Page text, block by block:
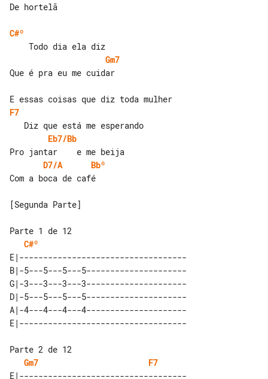
De hortelã
C#º
Gm7
Que é pra eu me cuidar
F7
Eb7/Bb
D7/A
Bbº
Com a boca de café
[Segunda Parte]
C#º
E|-----------------------------------
B|-5---5---5---5---------------------
G|-3---3---3---3---------------------
D|-5---5---5---5---------------------
A|-4---4---4---4---------------------
Gm7
F7
E|-----------------------------------